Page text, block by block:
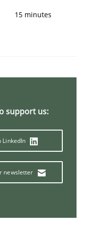
15 minutes
support us:
LinkedIn
newsletter